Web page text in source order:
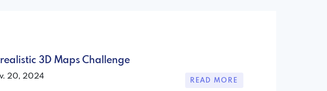
3D Maps Challenge
20, 2024 READ MORE